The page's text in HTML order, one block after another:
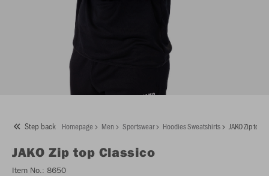
Step back Homepage Men Sportswear Hoodies Sweatshirts JAKO Zip top
JAKO Zip top Classico
Item No.: 8650